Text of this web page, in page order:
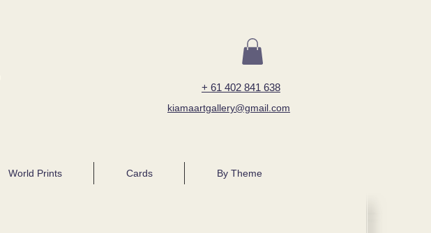
+ 61 402 841 638
kiamaartgallery@gmail.com
World Prints Cards By Theme